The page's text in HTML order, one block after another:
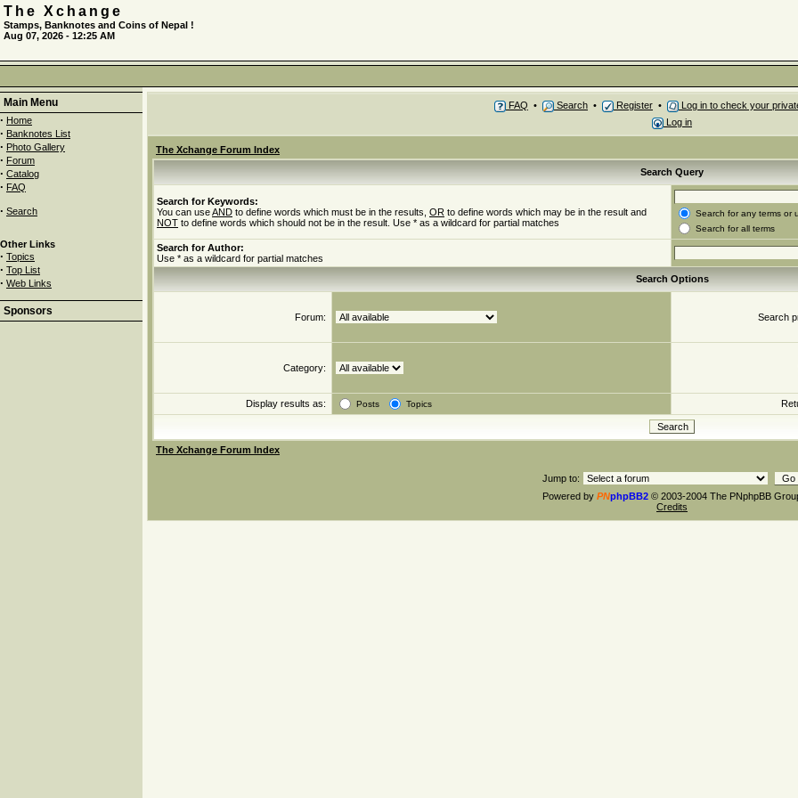
The Xchange
Stamps, Banknotes and Coins of Nepal !
Aug 07, 2026 - 12:25 AM
Main Menu
· Home
· Banknotes List
· Photo Gallery
· Forum
· Catalog
· FAQ
· Search
Other Links
· Topics
· Top List
· Web Links
Sponsors
FAQ • Search • Register •
Log in to check your
Log in
The Xchange Forum Index
Search Query
Search for Keywords:
You can useAND to define words which must be in the results, OR to define words which may be in the result and
NOT to define words which should not be in the result. Use * as a wildcard for partial matches
Search for any terms or
Search for all terms
Search for Author:
Use * as a wildcard for partial matches
Search Options
Forum: Search
Category:
Display results as: Posts Topics
The Xchange Forum Index
Jump to:
Powered by PNphpBB2 © 2003-2004 The PNphpBB
Credits